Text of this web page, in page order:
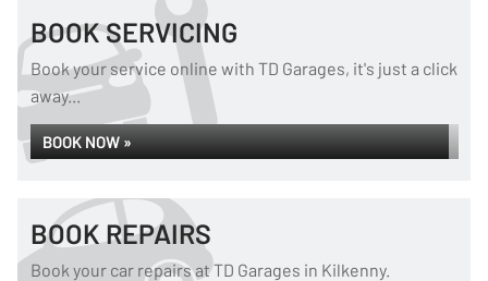
BOOK SERVICING
Book your service online with TD Garages, it's just a click
away...
BOOK NOW »
BOOK REPAIRS
Book your car repairs at TD Garages in Kilkenny.